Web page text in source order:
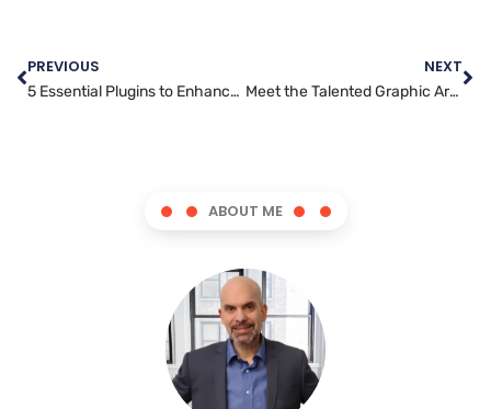
PREVIOUS
5 Essential Plugins to Enhance Your WordPress Website
NEXT
Meet the Talented Graphic Artist Behind the Stunning Designs
ABOUT ME